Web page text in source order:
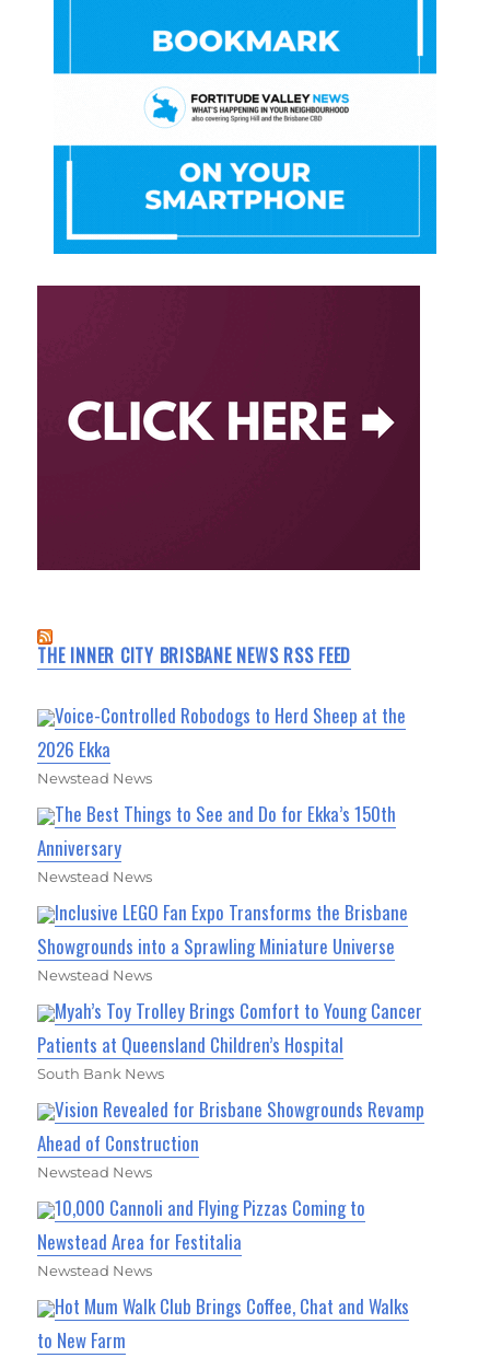
THE INNER CITY BRISBANE NEWS RSS FEED
Voice-Controlled Robodogs to Herd Sheep at the
2026 Ekka
Newstead News
The Best Things to See and Do for Ekka’s 150th
Anniversary
Newstead News
Inclusive LEGO Fan Expo Transforms the Brisbane
Showgrounds into a Sprawling Miniature Universe
Newstead News
Myah’s Toy Trolley Brings Comfort to Young Cancer
Patients at Queensland Children’s Hospital
South Bank News
Vision Revealed for Brisbane Showgrounds Revamp
Ahead of Construction
Newstead News
10,000 Cannoli and Flying Pizzas Coming to
Newstead Area for Festitalia
Newstead News
Hot Mum Walk Club Brings Coffee, Chat and Walks
to New Farm